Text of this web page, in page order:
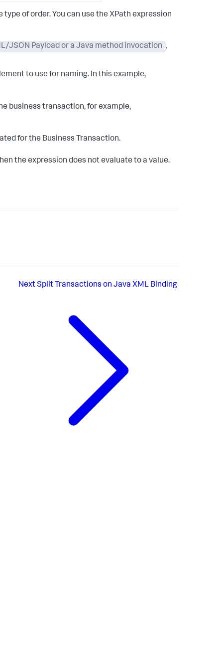
of order. You can use the XPath expression
JSON Payload or a Java method invocation .
to use for naming. In this example,
business transaction, for example,
for the Business Transaction.
the expression does not evaluate to a value.
NextSplit Transactions on Java XML Binding